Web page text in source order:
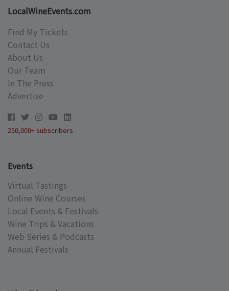
LocalWineEvents.com
Find My Tickets
Contact Us
About Us
Our Team
In The Press
Advertise
250,000+ subscribers
Events
Virtual Tastings
Online Wine Courses
Local Events & Festivals
Wine Trips & Vacations
Web Series & Podcasts
Annual Festivals